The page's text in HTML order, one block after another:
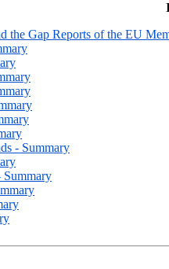
the Gap Reports of the EU
- Summary